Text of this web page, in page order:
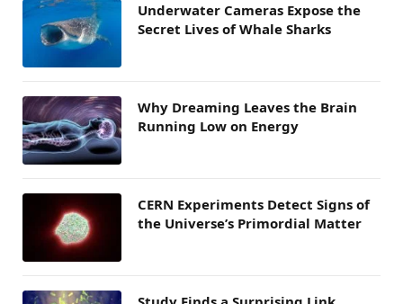
Underwater Cameras Expose the
Secret Lives of Whale Sharks
Why Dreaming Leaves the Brain
Running Low on Energy
CERN Experiments Detect Signs of
the Universe’s Primordial Matter